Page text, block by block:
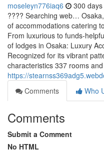
moseleyn776iaq6 300
???? Searching web…
of accommodations catering
From luxurious to funds-
of lodges in Osaka: Luxury
Recognized for its vibrant
characteristics 337 rooms and
https://
Comments
Who
Comments
Submit a Comment
No HTML